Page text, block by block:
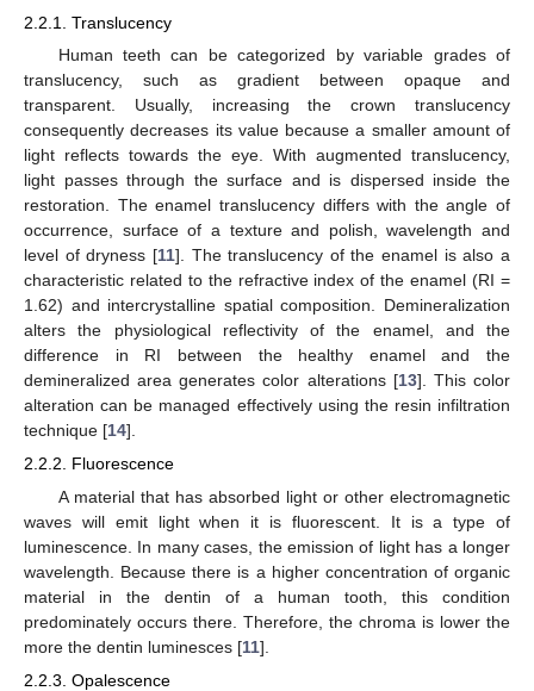
2.2.1. Translucency
Human teeth can be categorized by variable grades of
translucency, such as gradient between opaque and
transparent. Usually, increasing the crown translucency
consequently decreases its value because a smaller amount of
light reflects towards the eye. With augmented translucency,
light passes through the surface and is dispersed inside the
restoration. The enamel translucency differs with the angle of
occurrence, surface of a texture and polish, wavelength and
level of dryness [11]. The translucency of the enamel is also a
characteristic related to the refractive index of the enamel (RI =
1.62) and intercrystalline spatial composition. Demineralization
alters the physiological reflectivity of the enamel, and the
difference in RI between the healthy enamel and the
demineralized area generates color alterations [13]. This color
alteration can be managed effectively using the resin infiltration
technique [14].
2.2.2. Fluorescence
A material that has absorbed light or other electromagnetic
waves will emit light when it is fluorescent. It is a type of
luminescence. In many cases, the emission of light has a longer
wavelength. Because there is a higher concentration of organic
material in the dentin of a human tooth, this condition
predominately occurs there. Therefore, the chroma is lower the
more the dentin luminesces [11].
2.2.3. Opalescence